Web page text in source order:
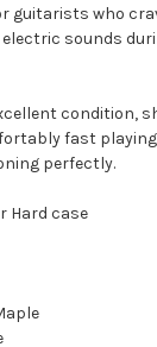
guitarists who
sounds
fast playing
perfectly.
Hard case